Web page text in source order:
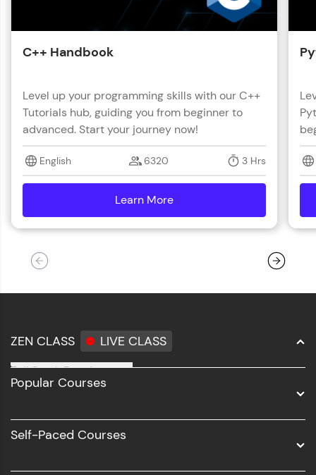
C++ Handbook
Level up your programming skills with our C++
Tutorials hub, guiding you from beginner to
advanced. Start your journey now!
English 6320 3 Hrs
Learn More
ZEN CLASS LIVE CLASS
Full Stack Development
Software Development
Popular Courses
Self-Paced Courses